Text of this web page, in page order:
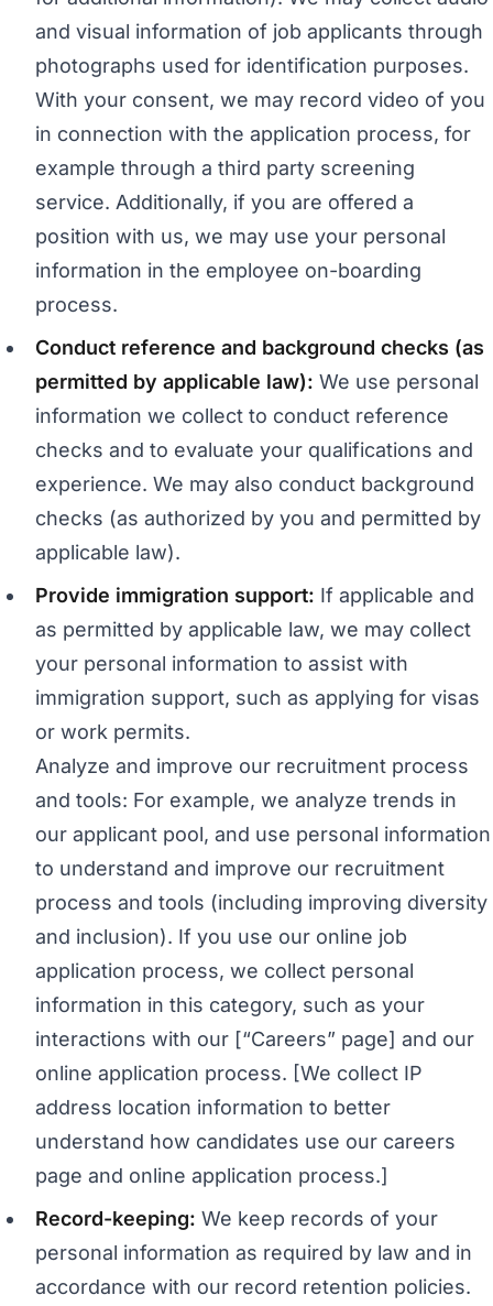
and visual information of job applicants through
photographs used for identification purposes.
With your consent, we may record video of you
in connection with the application process, for
example through a third party screening
service. Additionally, if you are offered a
position with us, we may use your personal
information in the employee on-boarding
process.
Conduct reference and background checks (as
permitted by applicable law): We use personal
information we collect to conduct reference
checks and to evaluate your qualifications and
experience. We may also conduct background
checks (as authorized by you and permitted by
applicable law).
Provide immigration support: If applicable and
as permitted by applicable law, we may collect
your personal information to assist with
immigration support, such as applying for visas
or work permits.
Analyze and improve our recruitment process
and tools: For example, we analyze trends in
our applicant pool, and use personal information
to understand and improve our recruitment
process and tools (including improving diversity
and inclusion). If you use our online job
application process, we collect personal
information in this category, such as your
interactions with our [“Careers” page] and our
online application process. [We collect IP
address location information to better
understand how candidates use our careers
page and online application process.]
Record-keeping: We keep records of your
personal information as required by law and in
accordance with our record retention policies.